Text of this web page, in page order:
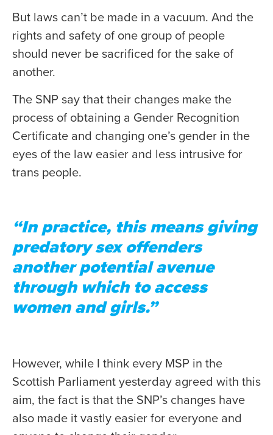
But laws can’t be made in a vacuum. And the
rights and safety of one group of people
should never be sacrificed for the sake of
another.
The SNP say that their changes make the
process of obtaining a Gender Recognition
Certificate and changing one’s gender in the
eyes of the law easier and less intrusive for
trans people.
“In practice, this means giving
predatory sex offenders
another potential avenue
through which to access
women and girls.”
However, while I think every MSP in the
Scottish Parliament yesterday agreed with this
aim, the fact is that the SNP’s changes have
also made it vastly easier for everyone and